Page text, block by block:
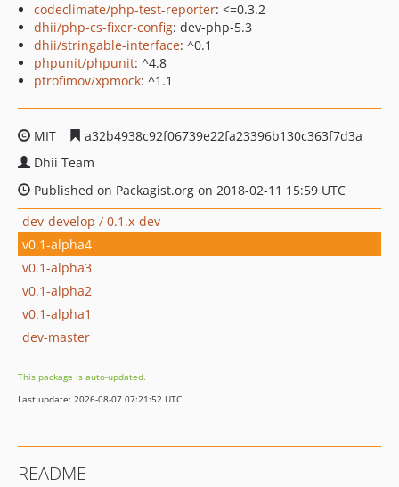
codeclimate/php-test-reporter: <=0.3.2
dhii/php-cs-fixer-config: dev-php-5.3
dhii/stringable-interface: ^0.1
phpunit/phpunit: ^4.8
ptrofimov/xpmock: ^1.1
MIT
a32b4938c92f06739e22fa23396b130c363f7d3a
Dhii Team
Published on Packagist.org on 2018-02-11 15:59 UTC
dev-develop / 0.1.x-dev
v0.1-alpha4
v0.1-alpha3
v0.1-alpha2
v0.1-alpha1
dev-master
This package is auto-updated.
Last update: 2026-08-07 07:21:52 UTC
README